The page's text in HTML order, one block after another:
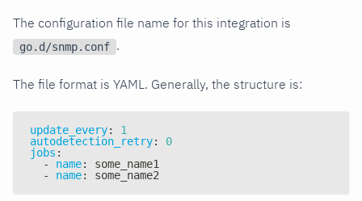
The configuration file name for this integration is
go.d/snmp.conf .
The file format is YAML. Generally, the structure is:
update_every:
1
autodetection_retry:
0
jobs :
-
name:
some_name1
-
name: some_name2